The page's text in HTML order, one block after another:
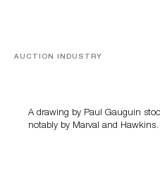
AUCTION INDUSTRY
A drawing by Paul Gauguin
notably by Marval and